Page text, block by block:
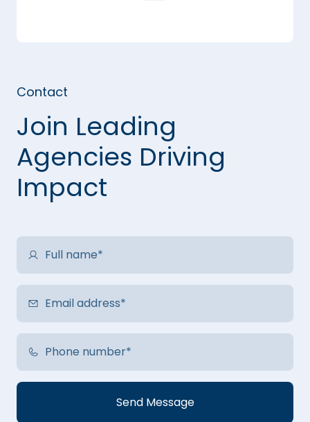
Contact
Join Leading
Agencies Driving
Impact